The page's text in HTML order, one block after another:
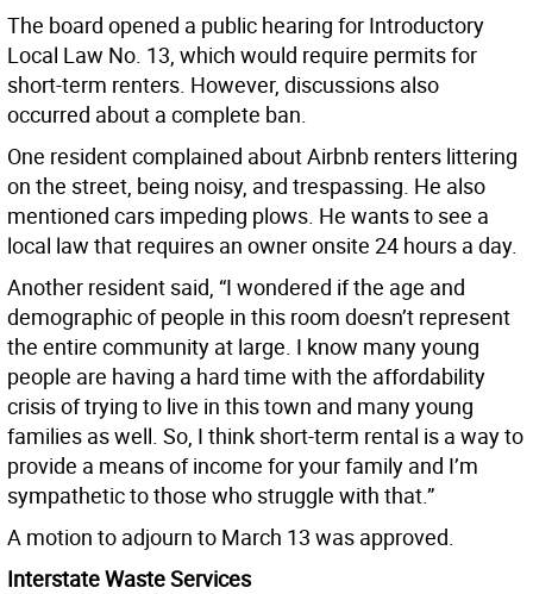
The board opened a public hearing for Introductory
Local Law No. 13, which would require permits for
short-term renters. However, discussions also
occurred about a complete ban.
One resident complained about Airbnb renters littering
on the street, being noisy, and trespassing. He also
mentioned cars impeding plows. He wants to see a
local law that requires an owner onsite 24 hours a day.
Another resident said, “I wondered if the age and
demographic of people in this room doesn’t represent
the entire community at large. I know many young
people are having a hard time with the affordability
crisis of trying to live in this town and many young
families as well. So, I think short-term rental is a way to
provide a means of income for your family and I’m
sympathetic to those who struggle with that.”
A motion to adjourn to March 13 was approved.
Interstate Waste Services